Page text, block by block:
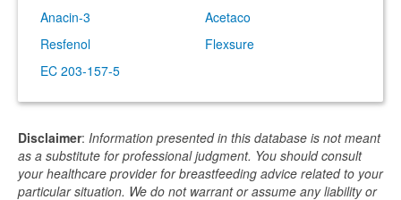
Anacin-3
Acetaco
Resfenol
Flexsure
EC 203-157-5
Disclaimer: Information presented in this database is not meant
as a substitute for professional judgment. You should consult
your healthcare provider for breastfeeding advice related to your
particular situation. We do not warrant or assume any liability or